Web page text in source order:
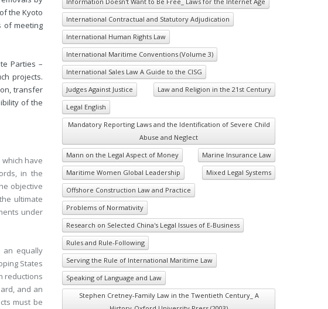
the Kyoto
of meeting
Parties –
projects.
transfer
of the
have
in the
objective
ultimate
under
an equally
States
reductions
and an
must be
International Contractual and Statutory Adjudication
International Human Rights Law
International Maritime Conventions (Volume 3)
International Sales Law A Guide to the CISG
Judges Against Justice
Law and Religion in the 21st Century
Legal English
Mandatory Reporting Laws and the Identification of Severe Child
Abuse and Neglect
Mann on the Legal Aspect of Money
Marine Insurance Law
Maritime Women Global Leadership
Mixed Legal Systems
Offshore Construction Law and Practice
Problems of Normativity
Research on Selected China's Legal Issues of E-Business
Rules and Rule-Following
Serving the Rule of International Maritime Law
Speaking of Language and Law
Stephen Cretney-Family Law in the Twentieth Century_ A